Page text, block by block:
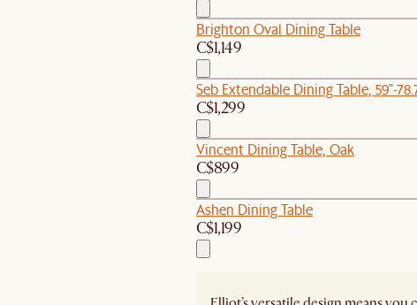
Brighton Oval Dining Table
C$1,149
Seb Extendable Dining Table, 59"-
C$1,299
Vincent Dining Table, Oak
C$899
Ashen Dining Table
C$1,199